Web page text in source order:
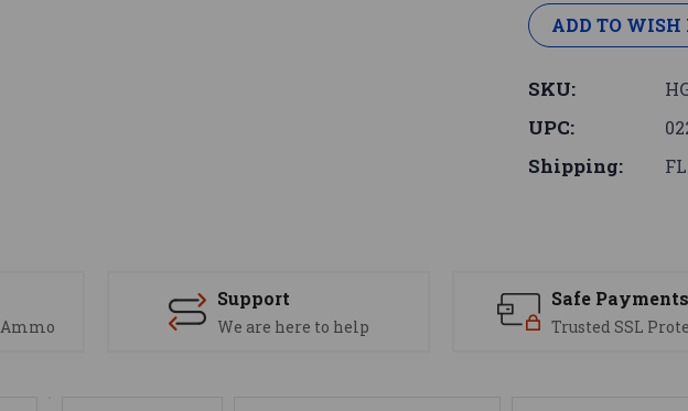
ADD TO WISH
SKU:
UPC:
Shipping:
Support
We are here to help
Safe Payments
Trusted SSL